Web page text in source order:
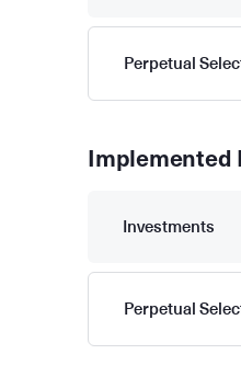
Perpetual
Implemented
Investments
Perpetual